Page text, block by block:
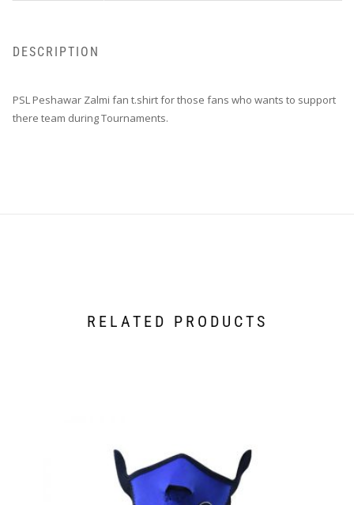
DESCRIPTION
PSL Peshawar Zalmi fan t.shirt for those fans who wants to support
there team during Tournaments.
RELATED PRODUCTS